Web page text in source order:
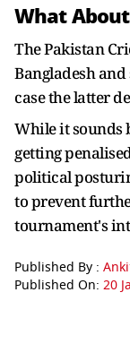
What
The Pakistan
Bangladesh
case the latter
While it sounds
getting
political
to prevent
tournament's
Published By :
Published On: 20